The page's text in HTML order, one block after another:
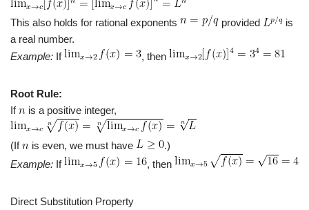
This also holds for rational exponents provided
is
a real number.
Example: If , then
Root Rule:
If
is a positive integer,
(If is even, we must have
.)
Example: If , then
Direct Substitution Property